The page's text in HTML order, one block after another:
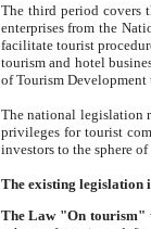
The third period covers the years
enterprises from the National Uzbektourism Company. The
facilitate tourist procedures. The government attracts foreign investments and management companies into
tourism and hotel businesses.
of Tourism
The national legislation related
privileges for tourist companies made in form of
The Law "On tourism"